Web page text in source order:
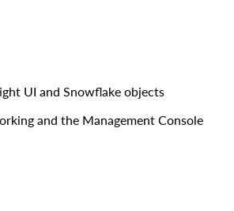
UI and Snowflake objects
and the Management Console